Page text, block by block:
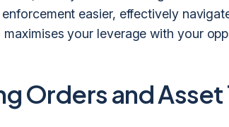
easier, effectively
maximises your leverage with your
Orders and Asset